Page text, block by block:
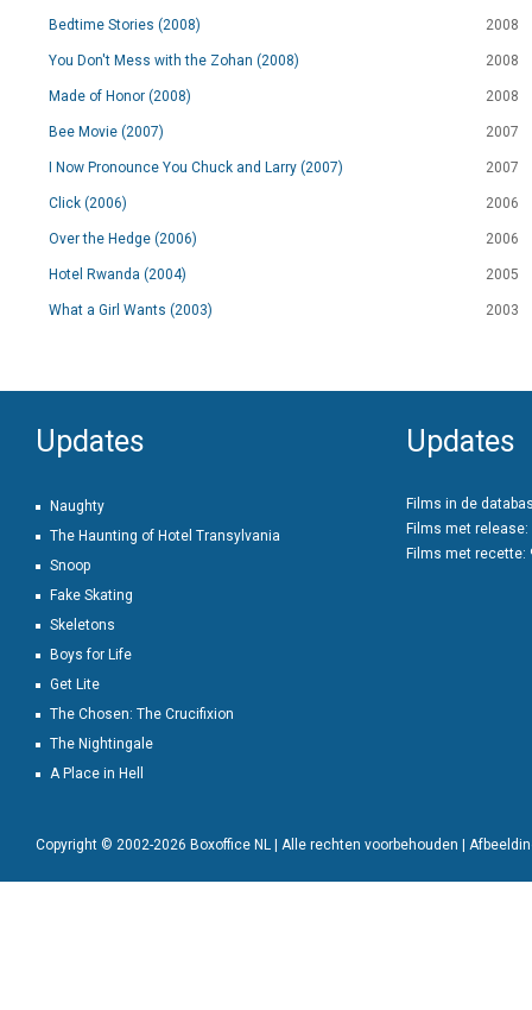
Bedtime Stories (2008) 2008
You Don't Mess with the Zohan (2008) 2008
Made of Honor (2008) 2008
Bee Movie (2007) 2007
I Now Pronounce You Chuck and Larry (2007) 2007
Click (2006) 2006
Over the Hedge (2006) 2006
Hotel Rwanda (2004) 2005
What a Girl Wants (2003) 2003
Updates
Naughty
The Haunting of Hotel Transylvania
Snoop
Fake Skating
Skeletons
Boys for Life
Get Lite
The Chosen: The Crucifixion
The Nightingale
A Place in Hell
Updates
Films in de
Films met release:
Films met recette:
Copyright © 2002-2026 Boxoffice NL | Alle rechten voorbehouden |